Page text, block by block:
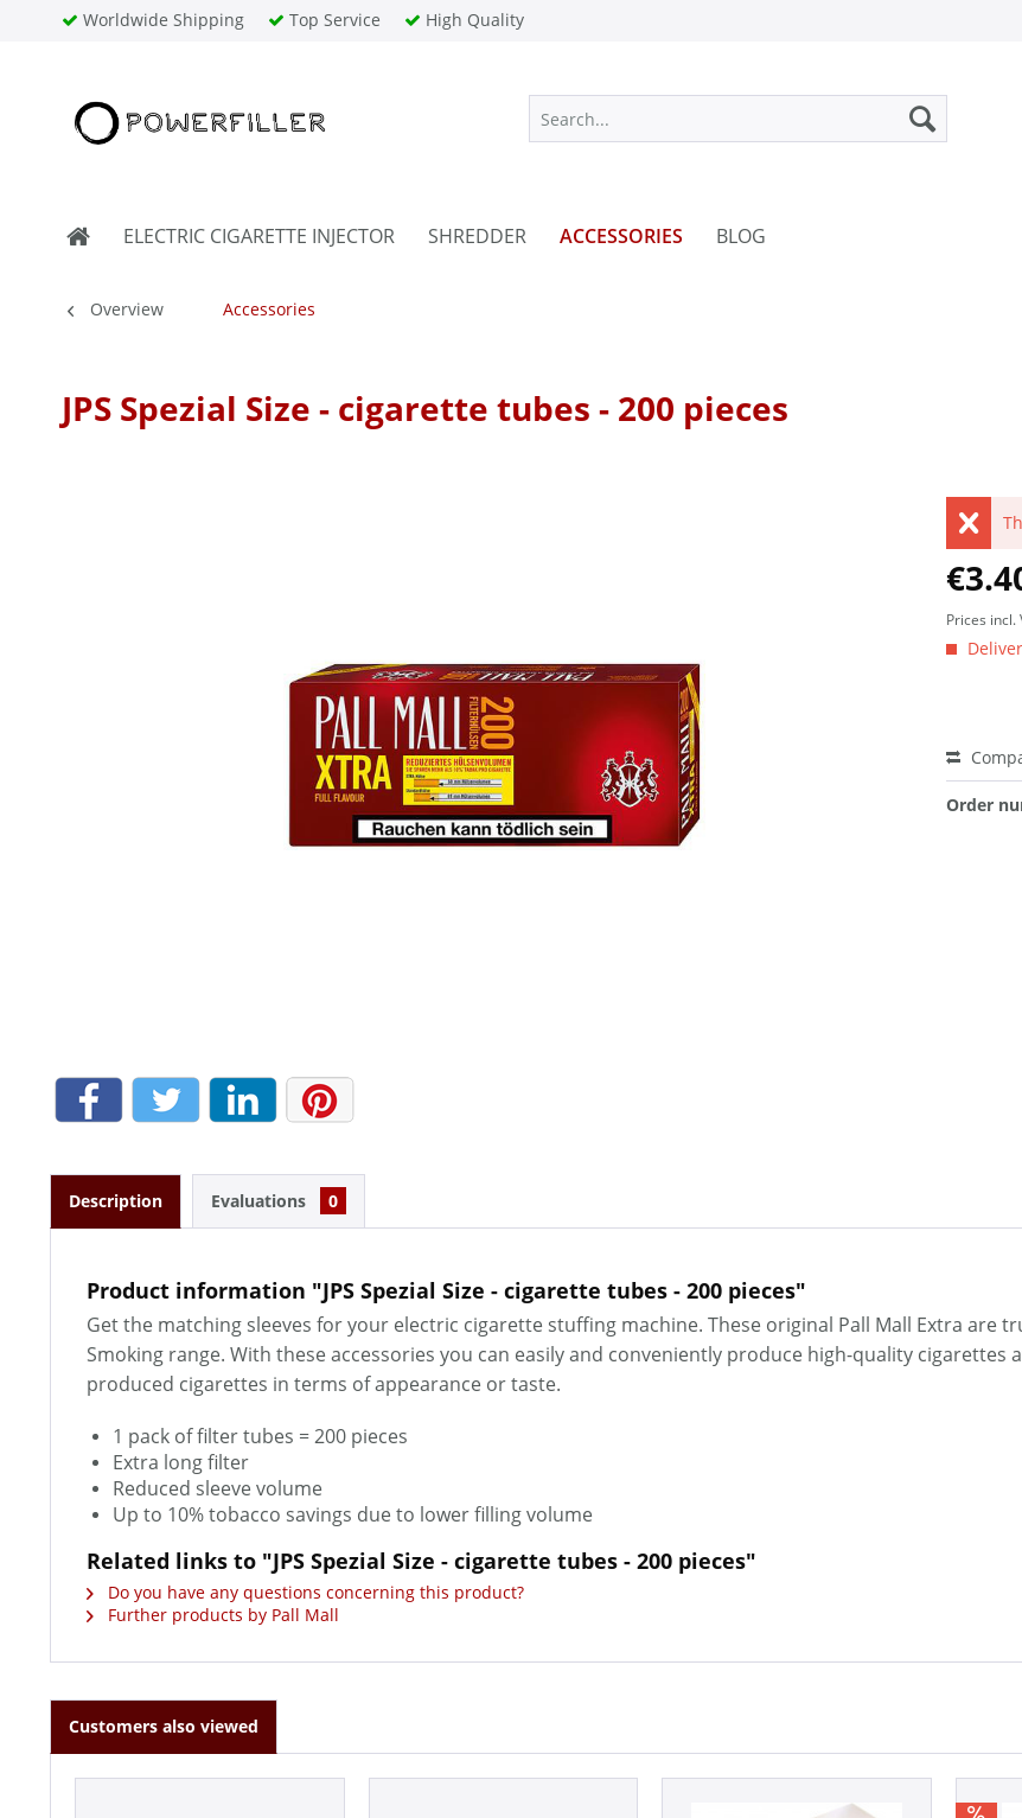
Worldwide Shipping Top Service High Quality
ELECTRIC CIGARETTE INJECTOR SHREDDER ACCESSORIES BLOG
Overview Accessories
JPS Spezial Size - cigarette tubes - 200 pieces
Prices incl.
Order
Description Evaluations 0
Product information "JPS Spezial Size - cigarette tubes - 200 pieces"
Get the matching sleeves for your electric cigarette stuffing machine. These original Pall Mall Extra are
Smoking range. With these accessories you can easily and conveniently produce high-quality
produced cigarettes in terms of appearance or taste.
1 pack of filter tubes = 200 pieces
Extra long filter
Reduced sleeve volume
Up to 10% tobacco savings due to lower filling volume
Related links to "JPS Spezial Size - cigarette tubes - 200 pieces"
Do you have any questions concerning this product?
Further products by Pall Mall
Customers also viewed